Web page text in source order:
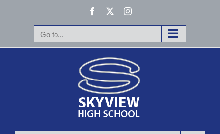
Facebook Instagram
Go to...